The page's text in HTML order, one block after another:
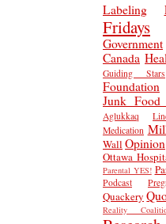
Labeling
Fridays
Government
Canada
Guiding Stars
Foundation
Junk Food
Aglukkaq
Medication
Wall Opinion
Ottawa
Parental YES!
Podcast
Quackery
Reality